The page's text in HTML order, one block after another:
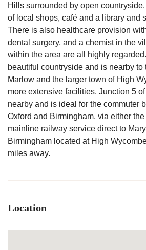
Hills surrounded by open
of local shops, café and a library and
There is also healthcare provision
dental surgery, and a chemist in the
within the area are all highly
beautiful countryside and is nearby
Marlow and the larger town of High
more extensive facilities. Junction 5
nearby and is ideal for the commuter
Oxford and Birmingham, via either
mainline railway service direct to
Birmingham located at High
miles away.
Location